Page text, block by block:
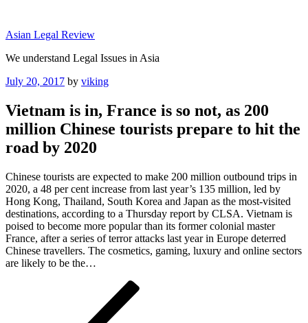
content
Asian Legal Review
We understand Legal Issues in Asia
Posted
July 20, 2017 by viking
Vietnam is in, France is so not, as 200
million Chinese tourists prepare to hit the
road by 2020
Chinese tourists are expected to make 200 million outbound trips in
2020, a 48 per cent increase from last year’s 135 million, led by
Hong Kong, Thailand, South Korea and Japan as the most-visited
destinations, according to a Thursday report by CLSA. Vietnam is
poised to become more popular than its former colonial master
France, after a series of terror attacks last year in Europe deterred
Chinese travellers. The cosmetics, gaming, luxury and online sectors
are likely to be the…